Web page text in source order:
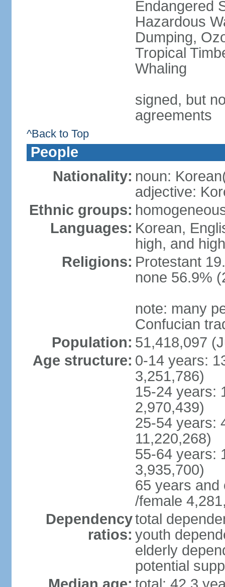
Endangered
Hazardous
Dumping,
Tropical
Whaling
signed, but
agreements
^Back to Top
People
Nationality: noun:
adjective:
Ethnic groups:
Languages: Korean,
high, and
Religions: Protestant
none 56.9%
note: many
Confucian
Population: 51,418,097
Age structure: 0-14 years:
3,251,786)
15-24 years:
2,970,439)
25-54 years:
11,220,268)
55-64 years:
3,935,700)
65 years and
/female
Dependency
ratios:
total
youth
elderly
potential